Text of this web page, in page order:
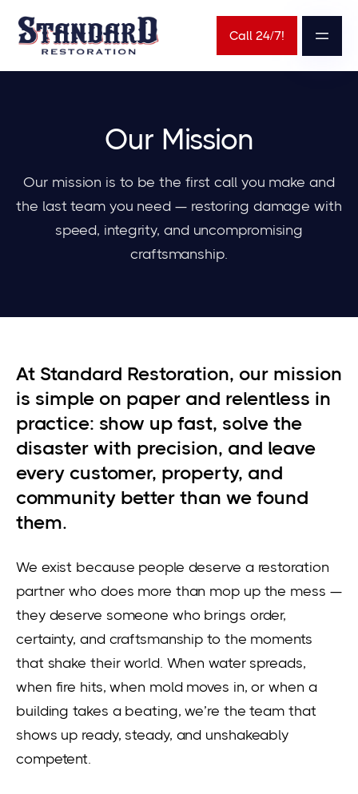
Call 24/7!
Our Mission
Our mission is to be the first call you make and
the last team you need — restoring damage with
speed, integrity, and uncompromising
craftsmanship.
At Standard Restoration, our mission
is simple on paper and relentless in
practice: show up fast, solve the
disaster with precision, and leave
every customer, property, and
community better than we found
them.
We exist because people deserve a restoration
partner who does more than mop up the mess —
they deserve someone who brings order,
certainty, and craftsmanship to the moments
that shake their world. When water spreads,
when fire hits, when mold moves in, or when a
building takes a beating, we’re the team that
shows up ready, steady, and unshakeably
competent.